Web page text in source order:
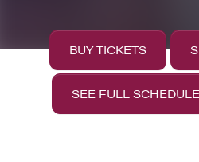
BUY TICKETS
SEE FULL SCHEDULE